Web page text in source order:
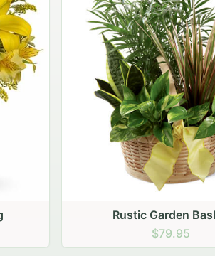
Rustic Autumn Garden
$74.95